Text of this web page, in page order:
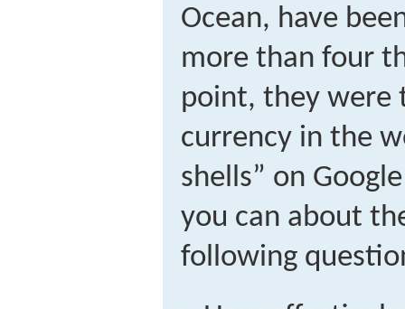
Ocean, have
more than four
point, they were
currency in the
shells” on
you can about
following